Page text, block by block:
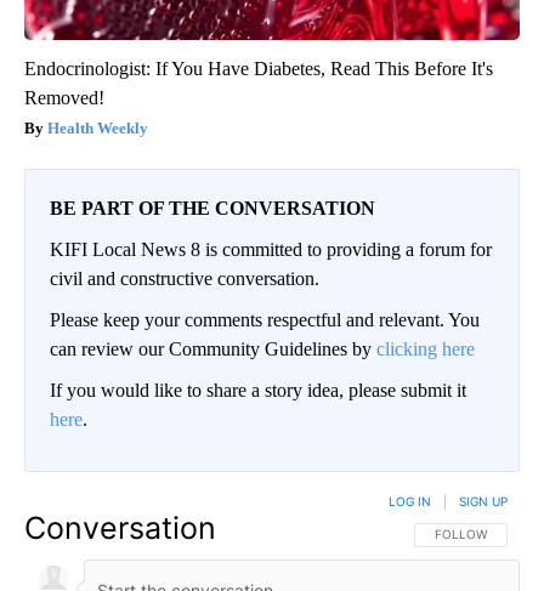
Endocrinologist: If You Have Diabetes, Read This Before It's
Removed!
Health Weekly
BE PART OF THE CONVERSATION
KIFI Local News 8 is committed to providing a forum for
civil and constructive conversation.
Please keep your comments respectful and relevant. You
can review our Community Guidelines by clicking here
If you would like to share a story idea, please submit it
here.
Conversation FOLLOW THIS
FOLLOW
LOG IN SIGN UP